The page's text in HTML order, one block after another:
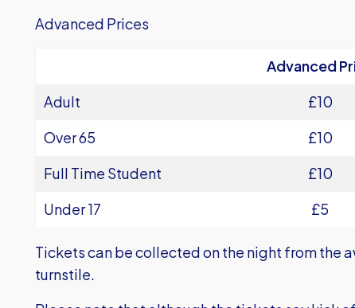
Advanced Prices
Advanced
Adult
£10
Over 65
£10
Full Time Student
£10
Under 17
£5
Tickets can be collected on the night from the
turnstile.